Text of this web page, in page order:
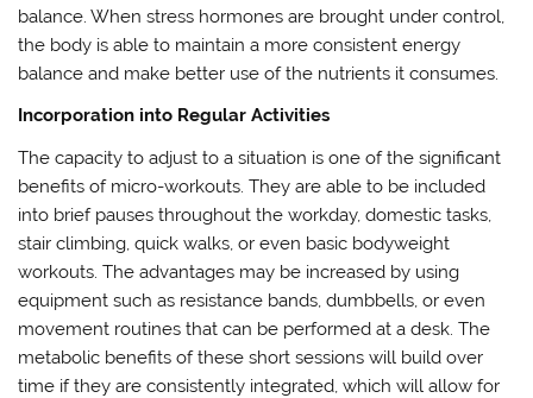
balance. When stress hormones are brought under control,
the body is able to maintain a more consistent energy
balance and make better use of the nutrients it consumes.
Incorporation into Regular Activities
The capacity to adjust to a situation is one of the significant
benefits of micro-workouts. They are able to be included
into brief pauses throughout the workday, domestic tasks,
stair climbing, quick walks, or even basic bodyweight
workouts. The advantages may be increased by using
equipment such as resistance bands, dumbbells, or even
movement routines that can be performed at a desk. The
metabolic benefits of these short sessions will build over
time if they are consistently integrated, which will allow for